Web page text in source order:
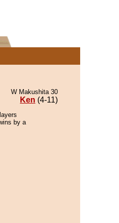
W Makushita 30
Ken (4-11)
by a